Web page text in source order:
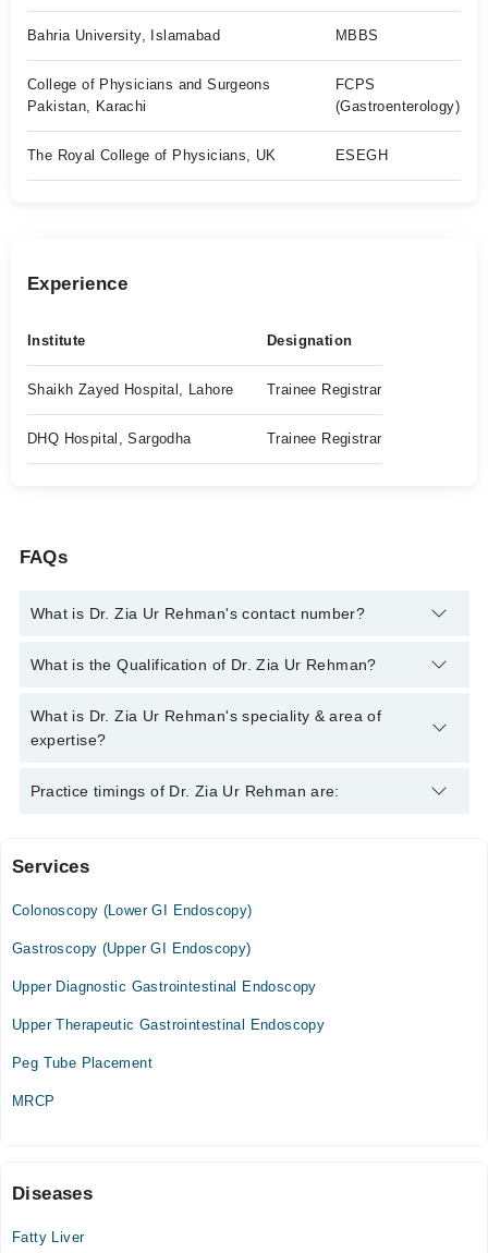
Bahria University, Islamabad MBBS
College of Physicians and Surgeons
Pakistan, Karachi
FCPS
(Gastroenterology)
The Royal College of Physicians, UK ESEGH
Experience
Institute Designation
Shaikh Zayed Hospital, Lahore Trainee Registrar
DHQ Hospital, Sargodha Trainee Registrar
FAQs
What is Dr. Zia Ur Rehman's contact number?
You can contact the Gastroenterologist through Marham's
Rehman
What is the Qualification of Dr. Zia Ur Rehman?
Dr. Zia Ur Rehman has the following degrees : MBBS, FCPS
(Gastroenterology)
What is Dr. Zia Ur Rehman's speciality & area of
expertise?
Dr. Zia Ur Rehman is specialist Gastroenterologist.
Practice timings of Dr. Zia Ur Rehman are:
Faizi Hospital
Sun
09:00 AM - 01:00 PM
Fatima Hospital
Sat
04:00 PM - 08:00 PM
03:00 PM - 09:00 PM
Services
Colonoscopy (Lower GI Endoscopy)
Gastroscopy (Upper GI Endoscopy)
Upper Diagnostic Gastrointestinal Endoscopy
Upper Therapeutic Gastrointestinal Endoscopy
Peg Tube Placement
MRCP
Diseases
Fatty Liver